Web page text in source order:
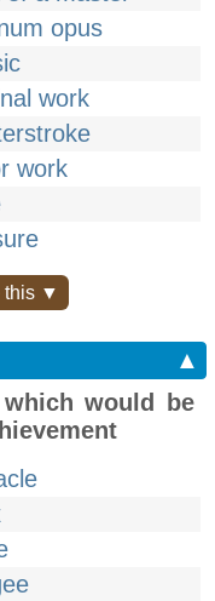
opus
work
work
this ▼
▲
would be